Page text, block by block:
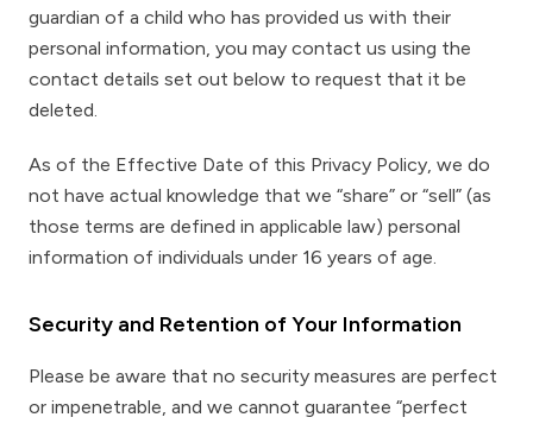
guardian of a child who has provided us with their
personal information, you may contact us using the
contact details set out below to request that it be
deleted.
As of the Effective Date of this Privacy Policy, we do
not have actual knowledge that we “share” or “sell” (as
those terms are defined in applicable law) personal
information of individuals under 16 years of age.
Security and Retention of Your Information
Please be aware that no security measures are perfect
or impenetrable, and we cannot guarantee “perfect